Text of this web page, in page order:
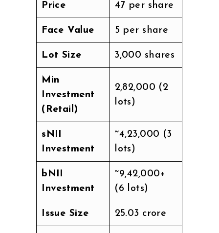
Price ₹47 per share
Face Value ₹5 per share
Lot Size 3,000 shares
Min
Investment
(Retail)
₹2,82,000 (2
lots)
sNII
Investment
~₹4,23,000 (3
lots)
bNII
Investment
~₹9,42,000+
(6 lots)
Issue Size ₹25.03 crore